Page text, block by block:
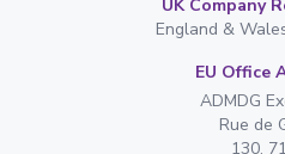
UK Company
England &
EU Office
ADMDG
Rue de
130.